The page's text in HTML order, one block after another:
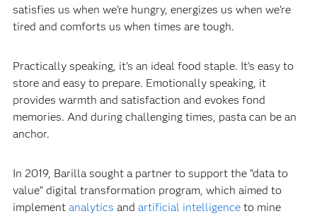
satisfies us when we’re hungry, energizes us when we’re
tired and comforts us when times are tough.‍
Practically speaking, it’s an ideal food staple. It’s easy to
store and easy to prepare. Emotionally speaking, it
provides warmth and satisfaction and evokes fond
memories. And during challenging times, pasta can be an
anchor.‍
In 2019, Barilla sought a partner to support the “data to
value” digital transformation program, which aimed to
implement analytics and artificial intelligenceto mine